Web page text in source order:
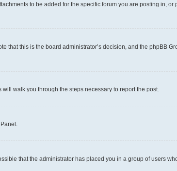
to be added for the specific forum you are posting in,
that this is the board administrator’s decision, and the phpBB
walk you through the steps necessary to report the post.
that the administrator has placed you in a group of users